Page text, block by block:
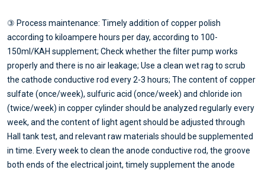
③ Process maintenance: Timely addition of copper polish
according to kiloampere hours per day, according to 100-
150ml/KAH supplement; Check whether the filter pump works
properly and there is no air leakage; Use a clean wet rag to scrub
the cathode conductive rod every 2-3 hours; The content of copper
sulfate (once/week), sulfuric acid (once/week) and chloride ion
(twice/week) in copper cylinder should be analyzed regularly every
week, and the content of light agent should be adjusted through
Hall tank test, and relevant raw materials should be supplemented
in time. Every week to clean the anode conductive rod, the groove
both ends of the electrical joint, timely supplement the anode